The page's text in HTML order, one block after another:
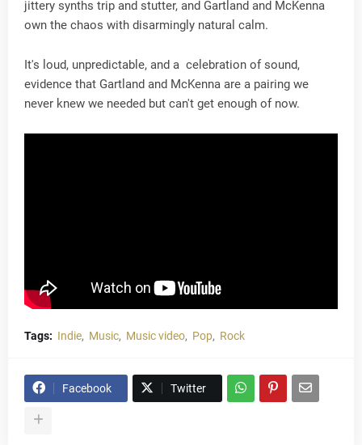
jittery synths trip and stutter, and Gartland and McKenna
own the chaos with disarmingly natural calm.
It's loud, unpredictable, and a celebration of sound,
evidence that Gartland and McKenna are a pairing we
never knew we needed but can't get enough of now.
Tags: Indie Music Music video Pop Rock
Facebook Twitter